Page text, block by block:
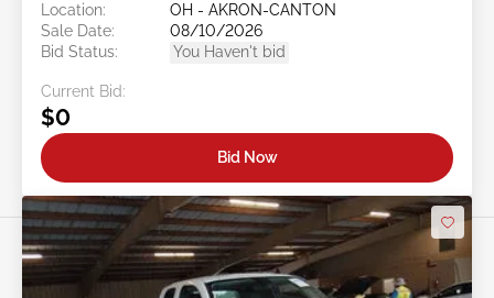
Location:
OH - AKRON-CANTON
Sale Date:
08/10/2026
Bid Status:
You Haven't bid
Current Bid:
$0
Bid Now